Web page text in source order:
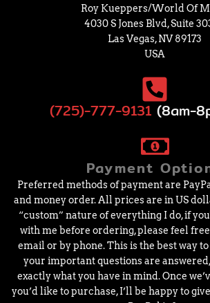
Roy Kueppers/World Of
4030 S Jones Blvd, Suite
Las Vegas, NV 89173
USA
(725)-777-9131 (8am-
Payment
Preferred methods of payment are
and money order. All prices are in US
“custom” nature of everything I do, if
with me before ordering, please feel
email or by phone. This is the best way
your important questions are
exactly what you have in mind. Once
you’d like to purchase, I’ll be happy to